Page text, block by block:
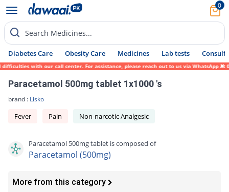
0
Search Medicines...
Diabetes Care Obesity Care Medicines Lab tests Consult
with our call center. For assistance, please reach out to us via WhatsApp at
Paracetamol 500mg tablet 1x1000 's
brand : Lisko
Fever Pain Non-narcotic Analgesic
Paracetamol 500mg tablet is composed of
Paracetamol (500mg)
More from this category